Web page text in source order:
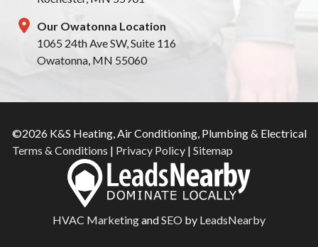
Our Owatonna Location
1065 24th Ave SW, Suite 116
Owatonna, MN 55060
©2026 K&S Heating, Air Conditioning, Plumbing & Electrical
Terms & Conditions | Privacy Policy| Sitemap
HVAC MarketingandSEO by LeadsNearby